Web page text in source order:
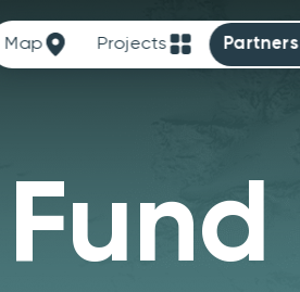
Map Projects Partners